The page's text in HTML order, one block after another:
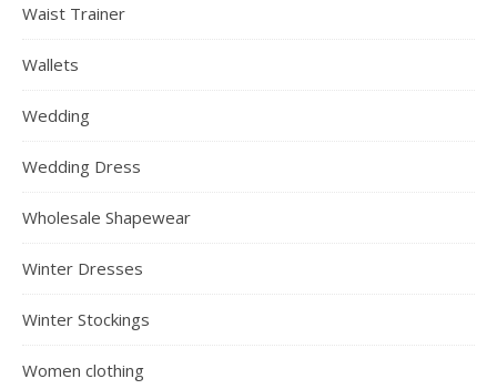
Waist Trainer
Wallets
Wedding
Wedding Dress
Wholesale Shapewear
Winter Dresses
Winter Stockings
Women clothing